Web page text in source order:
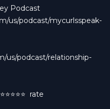
Podcast
us/podcast/mycurlsspeak-
us/podcast/relationship-
⭐️⭐️⭐️⭐️⭐️ rate